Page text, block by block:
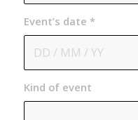
Event’s date *
Kind of event